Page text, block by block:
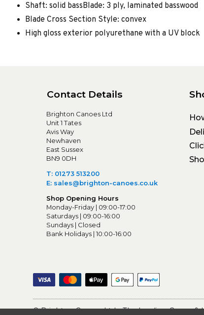
Shaft: solid bassBlade: 3 ply, laminated basswood
Blade Cross Section Style: convex
High gloss exterior polyurethane with a UV block
Contact Details
Brighton Canoes Ltd
Unit 1 Tates
Avis Way
Newhaven
East Sussex
BN9 0DH
T: 01273 513200
E: sales@brighton-canoes.co.uk
Shop Opening Hours
Monday-Friday | 09:00-17:00
Saturdays | 09:00-16:00
Sundays | Closed
Bank Holidays | 10:00-16:00
© Brighton Canoes Ltd- The Leading Canoe &